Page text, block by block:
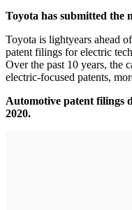
Toyota has submitted the
Toyota is lightyears ahead
patent filings for electric
Over the past 10 years, the
electric-focused patents,
Automotive patent filings
2020.